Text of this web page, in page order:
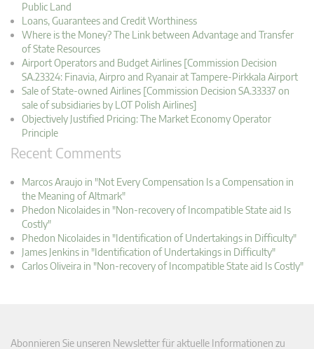
Public Land
Loans, Guarantees and Credit Worthiness
Where is the Money? The Link between Advantage and Transfer
of State Resources
Airport Operators and Budget Airlines [Commission Decision
SA.23324: Finavia, Airpro and Ryanair at Tampere-Pirkkala Airport
Sale of State-owned Airlines [Commission Decision SA.33337 on
sale of subsidiaries by LOT Polish Airlines]
Objectively Justified Pricing: The Market Economy Operator
Principle
Recent Comments
Marcos Araujo in "Not Every Compensation Is a Compensation in
the Meaning of Altmark"
Phedon Nicolaides in "Non-recovery of Incompatible State aid Is
Costly"
Phedon Nicolaides in "Identification of Undertakings in Difficulty"
James Jenkins in "Identification of Undertakings in Difficulty"
Carlos Oliveira in "Non-recovery of Incompatible State aid Is Costly"
Abonnieren Sie unseren Newsletter für aktuelle Informationen zu